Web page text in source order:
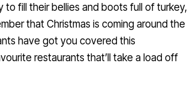
fill their bellies and boots full of turkey,
that Christmas is coming around the
have got you covered this
restaurants that’ll take a load off